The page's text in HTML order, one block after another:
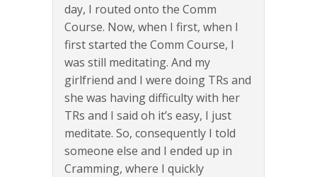
day, I routed onto the Comm
Course. Now, when I first, when I
first started the Comm Course, I
was still meditating. And my
girlfriend and I were doing TRs and
she was having difficulty with her
TRs and I said oh it’s easy, I just
meditate. So, consequently I told
someone else and I ended up in
Cramming, where I quickly